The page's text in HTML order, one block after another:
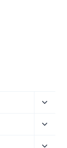
menu
menu